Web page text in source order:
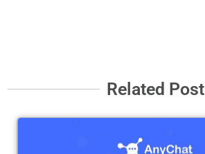
Related Post